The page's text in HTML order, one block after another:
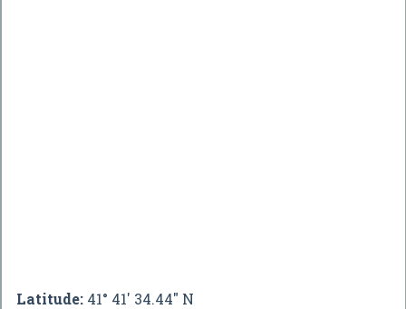
Latitude: 41° 41' 34.44" N